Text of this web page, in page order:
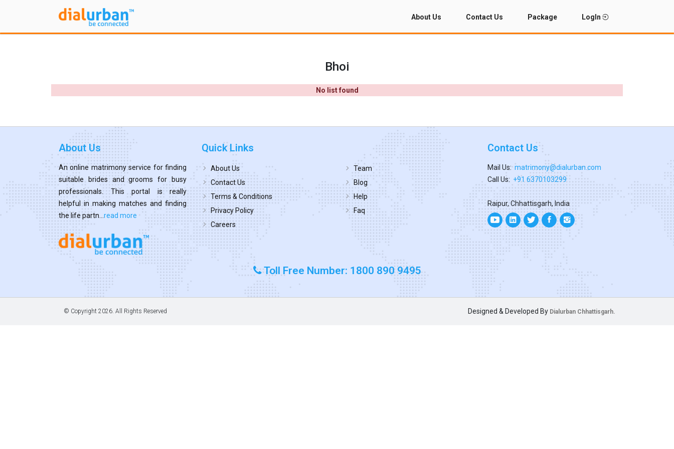
About Us Contact Us Package LogIn
Bhoi
No list found
About Us
An online matrimony service for finding
suitable brides and grooms for busy
professionals. This portal is really
helpful in making matches and finding
the life partn... read more
Quick Links
About Us
Contact Us
Terms & Conditions
Privacy Policy
Careers
Team
Blog
Help
Faq
Contact Us
Mail Us: matrimony@dialurban.com
Call Us: +91 6370103299
Raipur, Chhattisgarh, India
Toll Free Number: 1800 890 9495
© Copyright 2026. All Rights Reserved Designed & Developed By Dialurban Chhattisgarh.